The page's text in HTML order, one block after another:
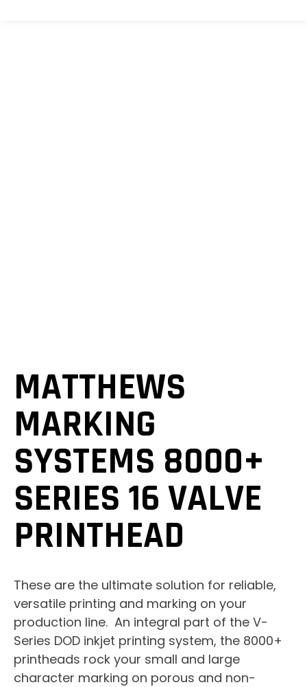
MATTHEWS
MARKING
SYSTEMS 8000+
SERIES 16 VALVE
PRINTHEAD
These are the ultimate solution for reliable,
versatile printing and marking on your
production line. An integral part of the V-
Series DOD inkjet printing system, the 8000+
printheads rock your small and large
character marking on porous and non-